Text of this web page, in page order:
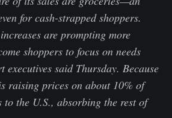
for cash-strapped shoppers.
are prompting more
shoppers to focus on needs
executives said Thursday. Because
raising prices on about 10% of
the U.S., absorbing the rest of